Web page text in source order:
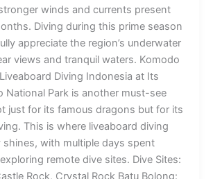
winds and currents present
Diving during this prime season
appreciate the region’s underwater
views and tranquil waters. Komodo
Diving Indonesia at Its
National Park is another must-see
just for its famous dragons but for its
This is where liveaboard diving
shines, with multiple days spent
remote dive sites. Dive Sites:
Rock, Crystal Rock Batu Bolong: